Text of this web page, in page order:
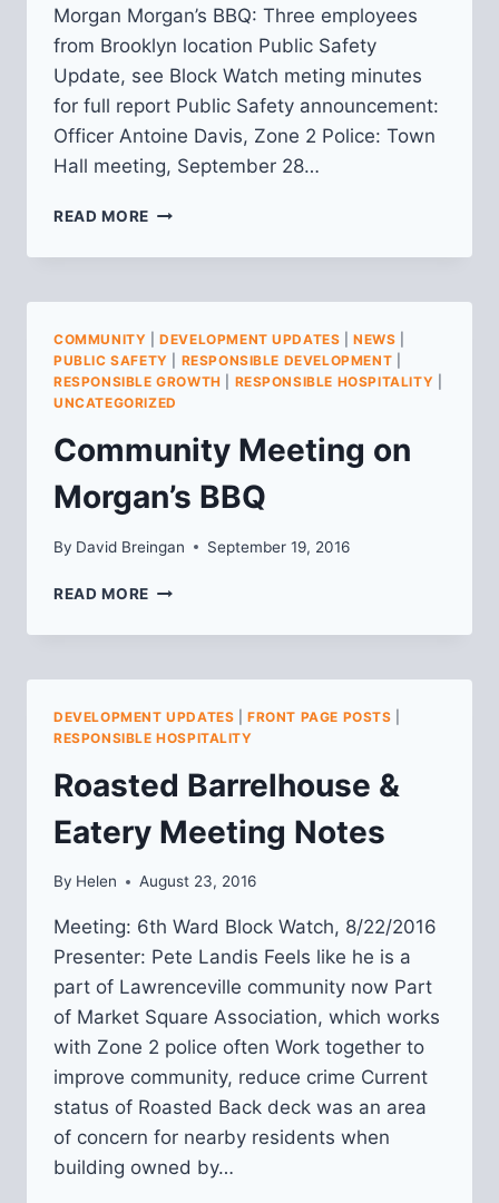
Morgan Morgan’s BBQ: Three employees
from Brooklyn location Public Safety
Update, see Block Watch meting minutes
for full report Public Safety announcement:
Officer Antoine Davis, Zone 2 Police: Town
Hall meeting, September 28…
READ MORE 4501
STREET
NOTES
COMMUNITY |DEVELOPMENT UPDATES |NEWS
PUBLIC SAFETY
RESPONSIBLE DEVELOPMENT
RESPONSIBLE GROWTH
RESPONSIBLE HOSPITALITY
UNCATEGORIZED
Community Meeting on
Morgan’s BBQ
By David Breingan September 19, 2016
READ MORE COMMUNITY
ON
BBQ
DEVELOPMENT UPDATES |FRONT PAGE POSTS
RESPONSIBLE HOSPITALITY
Roasted Barrelhouse &
Eatery Meeting Notes
By Helen August 23, 2016
Meeting: 6th Ward Block Watch, 8/22/2016
Presenter: Pete Landis Feels like he is a
part of Lawrenceville community now Part
of Market Square Association, which works
with Zone 2 police often Work together to
improve community, reduce crime Current
status of Roasted Back deck was an area
of concern for nearby residents when
building owned by…